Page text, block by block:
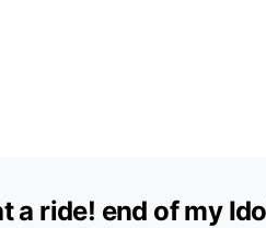
a ride! end of my